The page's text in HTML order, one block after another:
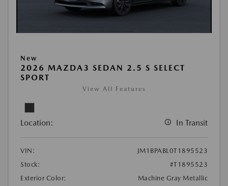
New
2026 MAZDA3 SEDAN 2.5 S SELECT
SPORT
View All Features
Location: In Transit
VIN:
JM1BPABL0T1895523
Stock:
#T1895523
Exterior Color:
Machine Gray Metallic